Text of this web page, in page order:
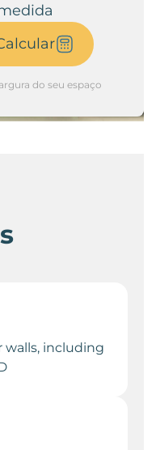
do seu espaço
including